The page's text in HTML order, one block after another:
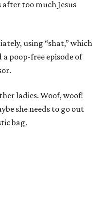
after too much Jesus
using “shat,” which
a poop-free episode of
ladies. Woof, woof!
she needs to go out
bag.